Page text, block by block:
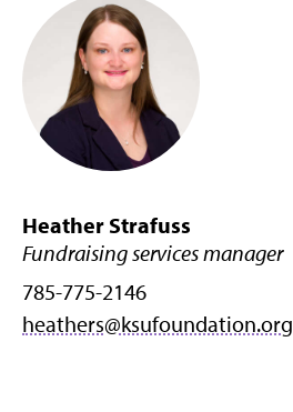
Heather Strafuss
Fundraising services manager
785-775-2146
heathers@ksufoundation.org